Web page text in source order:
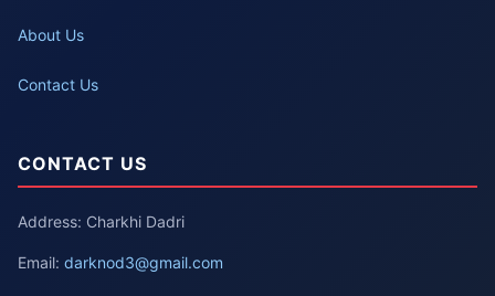
About Us
Contact Us
CONTACT US
Address: Charkhi Dadri
Email: darknod3@gmail.com